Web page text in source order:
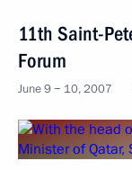
11th Saint-
Forum
June 9 − 10, 2007